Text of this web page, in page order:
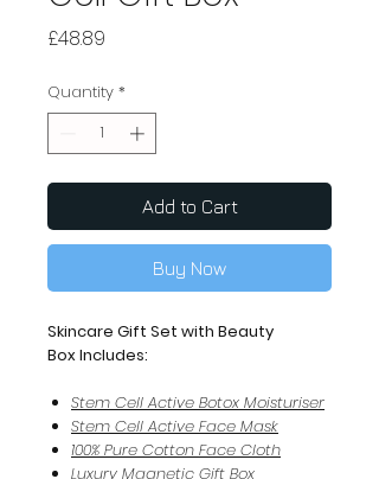
£48.89
Quantity *
Add to Cart
Buy Now
Skincare Gift Set with Beauty
Box Includes:
Stem Cell Active Botox Moisturiser
Stem Cell Active Face Mask
100% Pure Cotton Face Cloth
Luxury Magnetic Gift Box